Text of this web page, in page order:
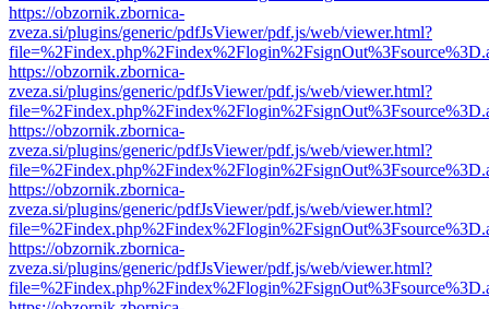
https://obzornik.zbornica-
zveza.si/plugins/generic/pdfJsViewer/pdf.js/web/viewer.html?
https://obzornik.zbornica-
zveza.si/plugins/generic/pdfJsViewer/pdf.js/web/viewer.html?
https://obzornik.zbornica-
zveza.si/plugins/generic/pdfJsViewer/pdf.js/web/viewer.html?
https://obzornik.zbornica-
zveza.si/plugins/generic/pdfJsViewer/pdf.js/web/viewer.html?
https://obzornik.zbornica-
zveza.si/plugins/generic/pdfJsViewer/pdf.js/web/viewer.html?